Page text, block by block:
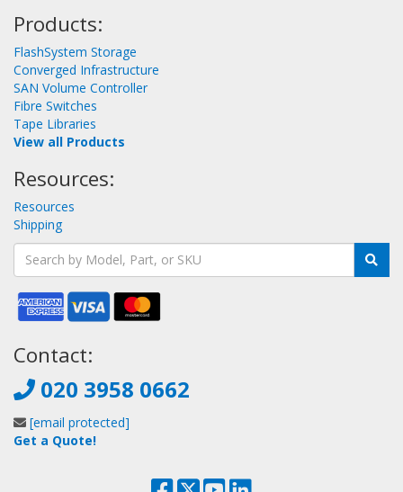
Products:
FlashSystem Storage
Converged Infrastructure
SAN Volume Controller
Fibre Switches
Tape Libraries
View all Products
Resources:
Resources
Shipping
Contact:
020 3958 0662
[email protected]
Get a Quote!